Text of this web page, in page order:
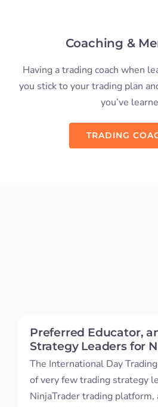
Preferred Educator,
Strategy Leaders for
The International Day
NinjaTrader trading platform,
leader located outside of